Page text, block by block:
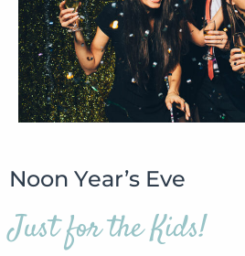
Noon Year’s Eve
Just for the Kids!